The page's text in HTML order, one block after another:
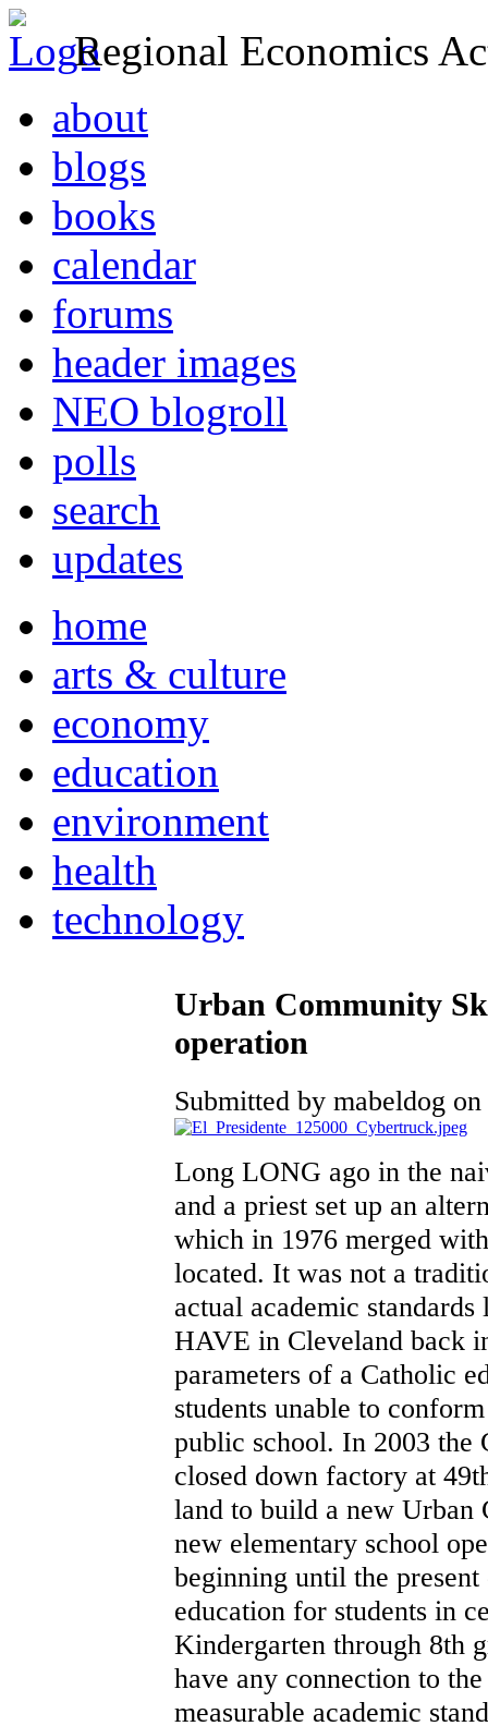
Regional Economics
about
blogs
books
calendar
forums
header images
NEO blogroll
polls
search
updates
home
arts & culture
economy
education
environment
health
technology
Urban Community
operation
Submitted by mabeldog
Long LONG ago in the
and a priest set up an
which in 1976 merged
located. It was not a
actual academic
HAVE in Cleveland back
parameters of a Catholic
students unable to
public school. In 2003 the
closed down factory at
land to build a new Urban
new elementary school
beginning until the
education for students in
Kindergarten through 8th
have any connection to
measurable academic